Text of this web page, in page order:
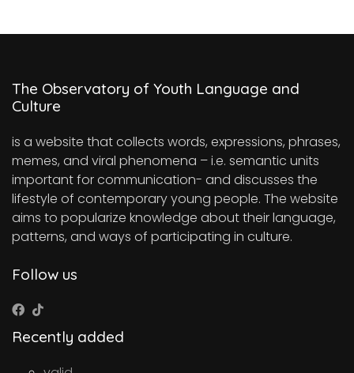
The Observatory of Youth Language and
Culture
is a website that collects words, expressions, phrases,
memes, and viral phenomena – i.e. semantic units
important for communication- and discusses the
lifestyle of contemporary young people. The website
aims to popularize knowledge about their language,
patterns, and ways of participating in culture.
Follow us
Recently added